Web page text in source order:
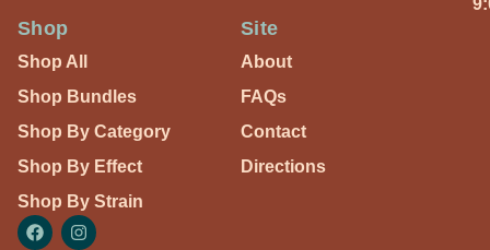
Shop
Shop All
Shop Bundles
Shop By Category
Shop By Effect
Shop By Strain
Site
About
FAQs
Contact
Directions